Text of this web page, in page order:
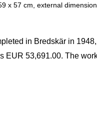
x 57 cm, external
in Bredskär in
53,691.00. The